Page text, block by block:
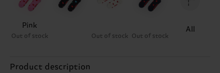
Pink
Out of stock Out of stock Out of stock
All
Product description